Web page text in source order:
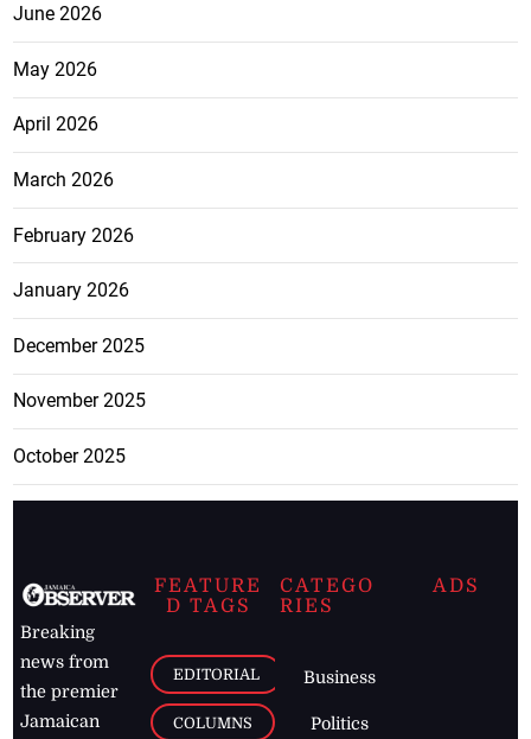
June 2026
May 2026
April 2026
March 2026
February 2026
January 2026
December 2025
November 2025
October 2025
Breaking
news from
the premier
Jamaican
FEATURE
D TAGS
EDITORIAL
COLUMNS
CATEGO
RIES
Business
Politics
ADS